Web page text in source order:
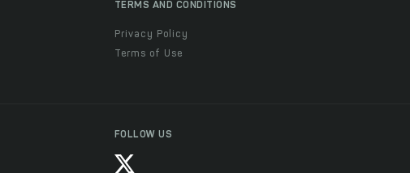
TERMS AND CONDITIONS
Privacy Policy
Terms of Use
FOLLOW US